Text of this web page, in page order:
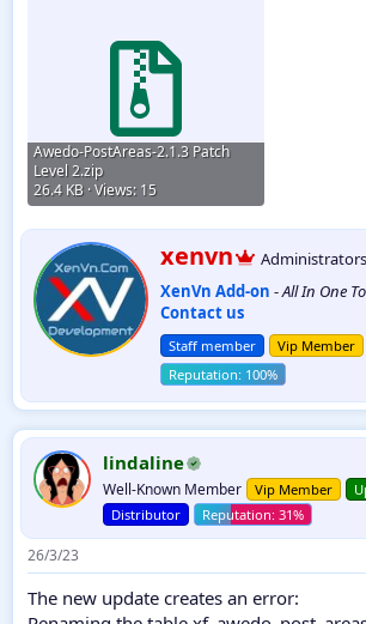
Awedo-PostAreas-2.1.3 Patch
Level 2.zip
26.4 KB · Views: 15
W
r
i
t
t
e
n
b
xenvn Administrators
XenVn Add-on -All In One
Contact us
Staff member Vip Member
lindaline
Well-Known Member Vip Member
Distributor
26/3/23
The new update creates an error: